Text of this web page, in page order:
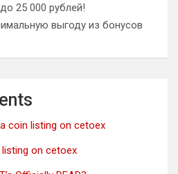
25 000 рублей!
выгоду из бонусов
coin listing on cetoex
on cetoex